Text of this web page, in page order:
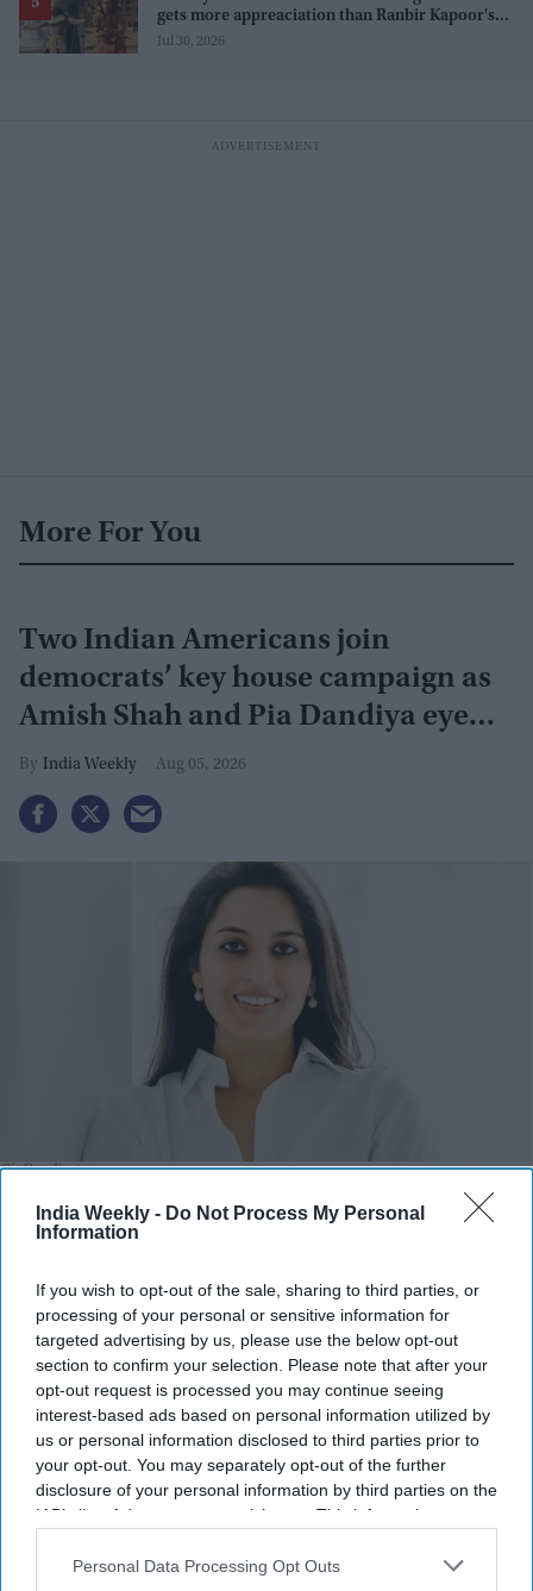
India Weekly - Do Not Process My Personal
Information
If you wish to opt-out of the sale, sharing to third parties, or
processing of your personal or sensitive information for
targeted advertising by us, please use the below opt-out
section to confirm your selection. Please note that after your
opt-out request is processed you may continue seeing
interest-based ads based on personal information utilized by
us or personal information disclosed to third parties prior to
your opt-out. You may separately opt-out of the further
disclosure of your personal information by third parties on the
IAB’s list of downstream participants. This information may
Downstream Participantsthat may further disclose it to other
Personal Data Processing Opt Outs
gets more appreaciation than Ranbir Kapoor's
'uptight' and 'blank' Ram
Jul 30, 2026
More For You
Two Indian Americans join
democrats’ key house campaign as
Amish Shah and Pia Dandiya eye
GOP seats
India Weekly Aug 05, 2026
Pia Dandiya x
Highlights:
program.
DCCC is backing 30 candidates in competitive House
races.
Shah is running for Arizona’s 1st Congressional District.
Dandiya is contesting Florida’s open 22nd Congressional
Democrats hope to regain control of the House in
November.
Dandiya, are included in the Democratic Party’s campaign for